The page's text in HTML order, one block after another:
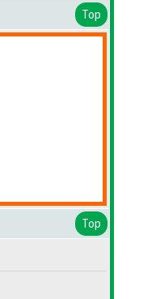
Top
Top